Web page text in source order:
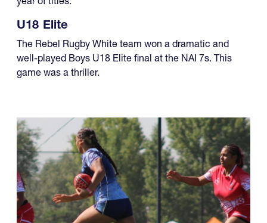
year of titles.
U18 Elite
The Rebel Rugby White team won a dramatic and
well-played Boys U18 Elite final at the NAI 7s. This
game was a thriller.